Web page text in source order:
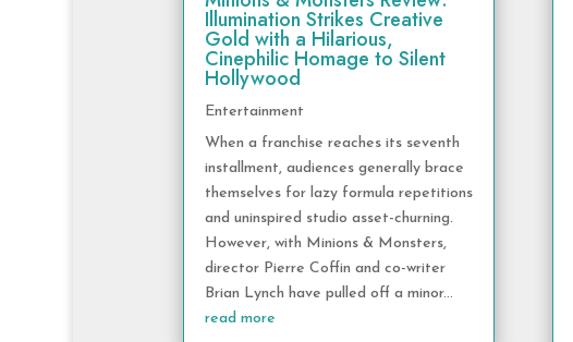
Illumination Strikes Creative
Gold with a Hilarious,
Cinephilic Homage to Silent
Hollywood
Entertainment
When a franchise reaches its seventh
installment, audiences generally brace
themselves for lazy formula repetitions
and uninspired studio asset-churning.
However, with Minions & Monsters,
director Pierre Coffin and co-writer
Brian Lynch have pulled off a minor...
read more